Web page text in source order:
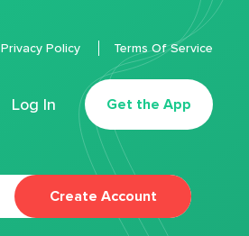
Log In Get the App
Privacy Policy Terms Of Service
Create Account